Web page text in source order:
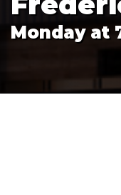
Monday at